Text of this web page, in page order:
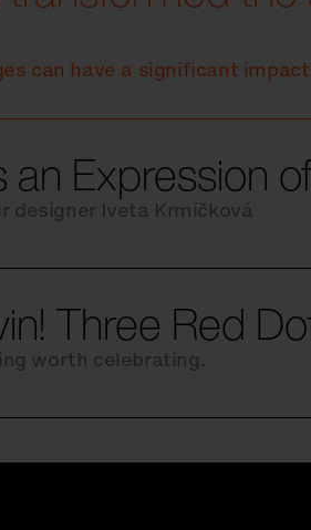
can have a significant
an Expression
designer Iveta Krmíčková
Three Red
worth celebrating.